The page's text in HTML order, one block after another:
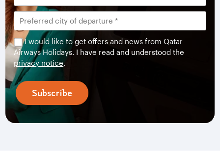
I would like to get offers and news from Qatar
Airways Holidays. I have read and understood the
privacy notice.
Subscribe